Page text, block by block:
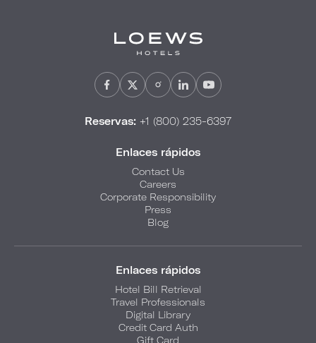
Reservas: +1 (800) 235-6397
Enlaces rápidos
Contact Us
Careers
Corporate Responsibility
Press
Blog
Enlaces rápidos
Hotel Bill Retrieval
Travel Professionals
Digital Library
Credit Card Auth
Gift Card